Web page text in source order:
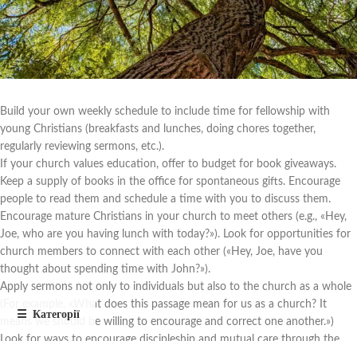
Build your own weekly schedule to include time for fellowship with
young Christians (breakfasts and lunches, doing chores together,
regularly reviewing sermons, etc.).
If your church values education, offer to budget for book giveaways.
Keep a supply of books in the office for spontaneous gifts. Encourage
people to read them and schedule a time with you to discuss them.
Encourage mature Christians in your church to meet others (e.g., «Hey,
Joe, who are you having lunch with today?»). Look for opportunities for
church members to connect with each other («Hey, Joe, have you
thought about spending time with John?»).
Apply sermons not only to individuals but also to the church as a whole
(For example, «What does this passage mean for us as a church? It
means we should be willing to encourage and correct one another.»)